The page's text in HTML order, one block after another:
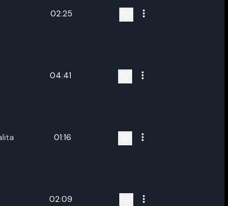
02:25
04:41
01:16
02:09